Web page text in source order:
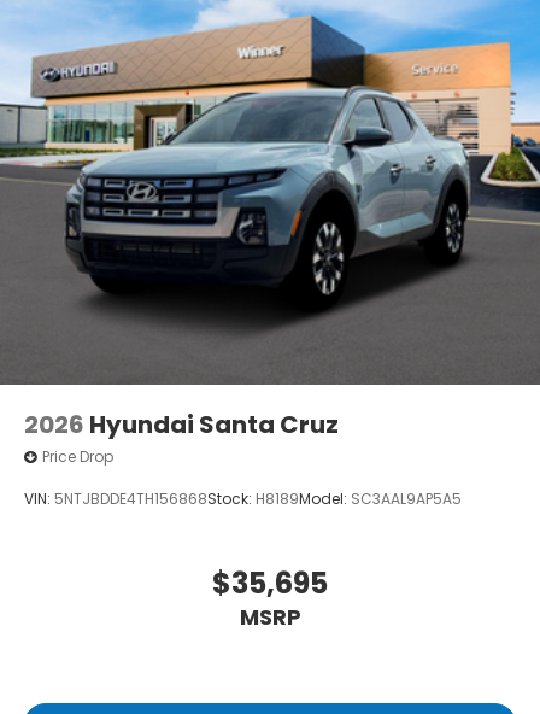
2026 Hyundai Santa Cruz
Price Drop
VIN: 5NTJBDDE4TH156868Stock: H8189Model: SC3AAL9AP5A5
$35,695
MSRP